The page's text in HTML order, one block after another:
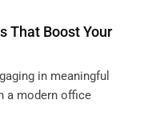
That Boost Your